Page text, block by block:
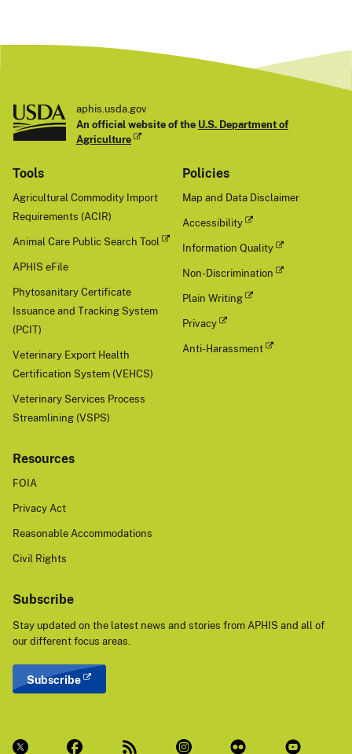
aphis.usda.gov
An official website of the U.S. Department of
Agriculture
Tools
Agricultural Commodity Import
Requirements (ACIR)
Animal Care Public Search Tool
APHIS eFile
Phytosanitary Certificate
Issuance and Tracking System
(PCIT)
Veterinary Export Health
Certification System (VEHCS)
Veterinary Services Process
Streamlining (VSPS)
Policies
Map and Data Disclaimer
Accessibility
Information Quality
Non-Discrimination
Plain Writing
Privacy
Anti-Harassment
Resources
FOIA
Privacy Act
Reasonable Accommodations
Civil Rights
Subscribe
Stay updated on the latest news and stories from APHIS and all of
our different focus areas.
Subscribe